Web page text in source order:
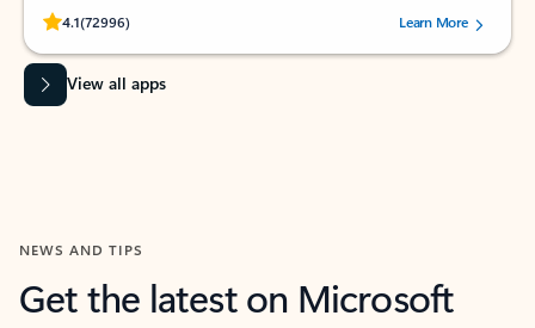
4.1(72996)
Rated (#=ratingAverage#) stars out of 5 stars, by 72996 users.Learn More
View all apps
NEWS AND TIPS
Get the latest on Microsoft